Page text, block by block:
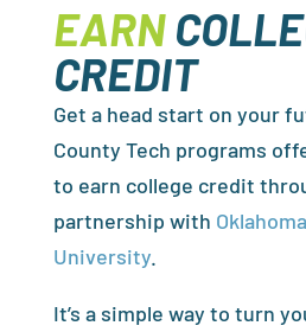
EARN
CREDIT
Get a head start on your
County Tech programs
to earn college credit
partnership with
University.
It’s a simple way to turn